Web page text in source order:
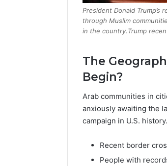
President Donald Trump’s
through Muslim
in the country.Trump
The
Begin?
Arab communities in
anxiously awaiting the
campaign in U.S.
Recent border
People with